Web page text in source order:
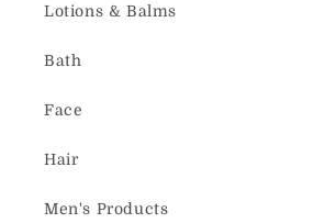
Lotions & Balms
Bath
Face
Hair
Men's Products